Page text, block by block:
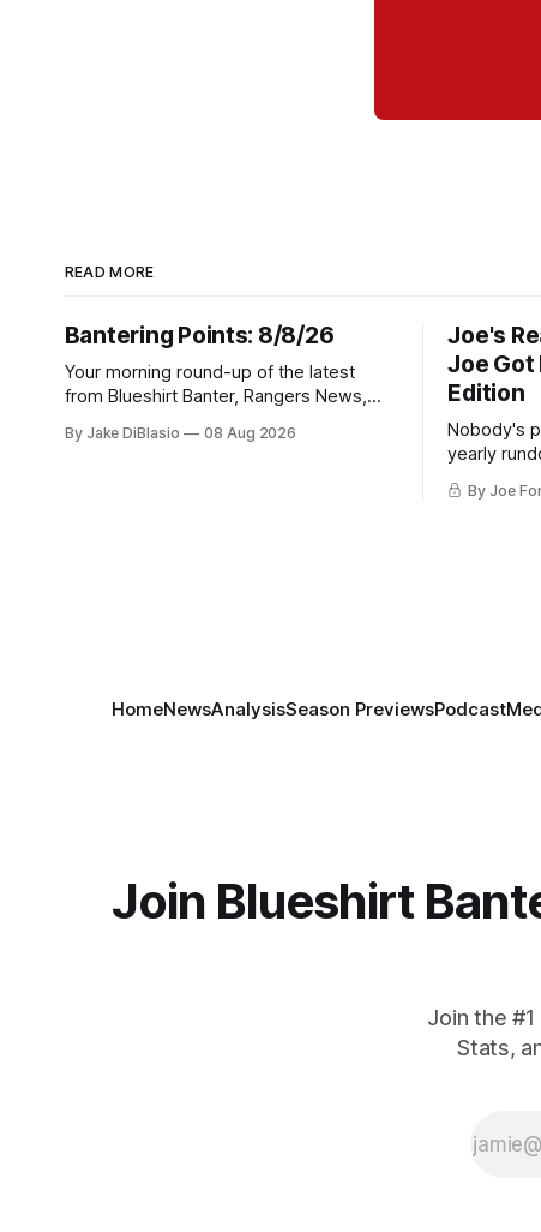
READ MORE
Bantering Points: 8/8/26
Your morning round-up of the latest
from Blueshirt Banter, Rangers News,
By Jake DiBlasio 08 Aug 2026
Joe's
Joe Got
Edition
Nobody's
yearly
playoff
act, and a
By Joe
HomeNewsAnalysisSeason PreviewsPodcast
Join Blueshirt
Join the
Stats,